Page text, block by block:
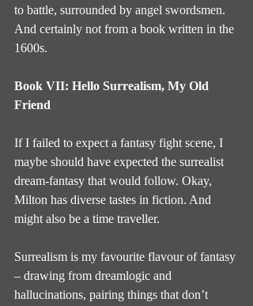
to battle, surrounded by angel swordsmen.
And certainly not from a book written in the
1600s.
Book VII: Hello Surrealism, My Old
Friend
If I failed to expect a fantasy fight scene, I
maybe should have expected the surrealist
dream-fantasy that would follow. Okay,
Milton has diverse tastes in fiction. And
might also be a time traveller.
Surrealism is my favourite flavour of fantasy
– drawing from dreamlogic and
hallucinations, pairing things that don’t